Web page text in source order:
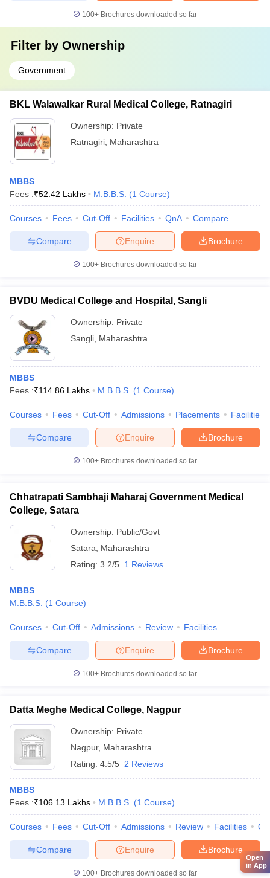
100+ Brochures downloaded so far
Filter by Ownership
Government
BKL Walawalkar Rural Medical College, Ratnagiri
Ownership: Private
Ratnagiri Maharashtra
MBBS
Fees :₹52.42 Lakhs M.B.B.S. (1 Course)
Courses Fees Cut-Off Facilities QnA Compare
Brochure
Enquire
Compare
100+ Brochures downloaded so far
BVDU Medical College and Hospital, Sangli
Ownership: Private
Sangli Maharashtra
MBBS
Fees :₹114.86 Lakhs M.B.B.S. (1 Course)
Courses Fees Cut-Off Admissions Placements Facilities
Brochure
Enquire
Compare
100+ Brochures downloaded so far
Chhatrapati Sambhaji Maharaj Government Medical
College, Satara
Ownership: Public/Govt
Satara
Maharashtra
Rating: 3.2/5 1 Reviews
MBBS
M.B.B.S. (1 Course)
Courses Cut-Off Admissions Review Facilities
Brochure
Enquire
Compare
100+ Brochures downloaded so far
Datta Meghe Medical College, Nagpur
Ownership: Private
Nagpur, Maharashtra
Rating: 4.5/5 2 Reviews
MBBS
Fees :₹106.13 Lakhs M.B.B.S. (1 Course)
Courses Fees Cut-Off Admissions Review Facilities
Brochure
Enquire
Compare
100+ Brochures downloaded so far
Open
in App